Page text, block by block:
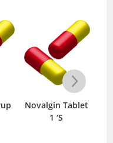
Novalgin Tablet
1 ‘S